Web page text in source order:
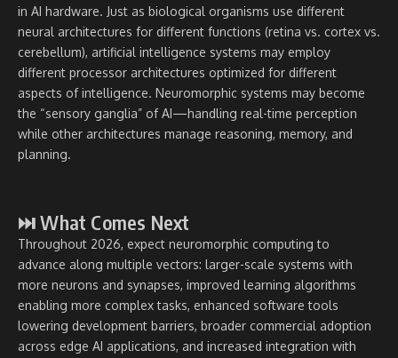
in AI hardware. Just as biological organisms use different
neural architectures for different functions (retina vs. cortex vs.
cerebellum), artificial intelligence systems may employ
different processor architectures optimized for different
aspects of intelligence. Neuromorphic systems may become
the “sensory ganglia” of AI—handling real-time perception
while other architectures manage reasoning, memory, and
planning.
⏭ What Comes Next
Throughout 2026, expect neuromorphic computing to
advance along multiple vectors: larger-scale systems with
more neurons and synapses, improved learning algorithms
enabling more complex tasks, enhanced software tools
lowering development barriers, broader commercial adoption
across edge AI applications, and increased integration with